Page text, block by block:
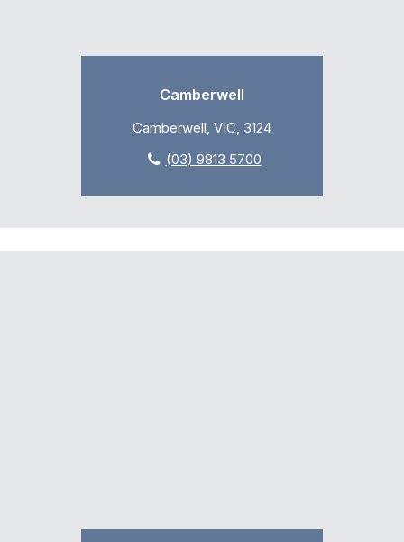
Camberwell
Camberwell, VIC, 3124
(03) 9813 5700